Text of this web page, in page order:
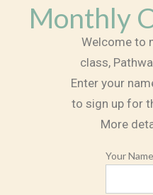
Monthly
Welcome to
class,
Enter your
to sign up for
More
Your Name